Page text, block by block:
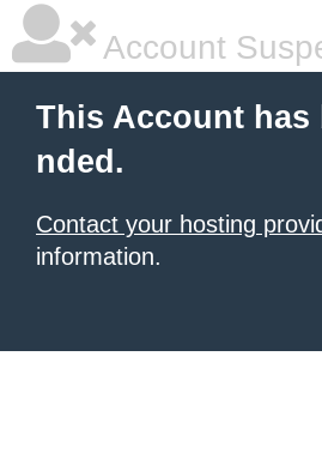
Account
This Account has
nded.
Contact your hosting
information.